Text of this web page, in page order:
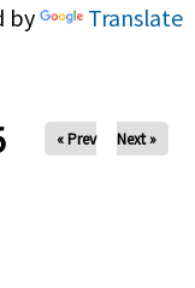
by Translate
« Prev Next »